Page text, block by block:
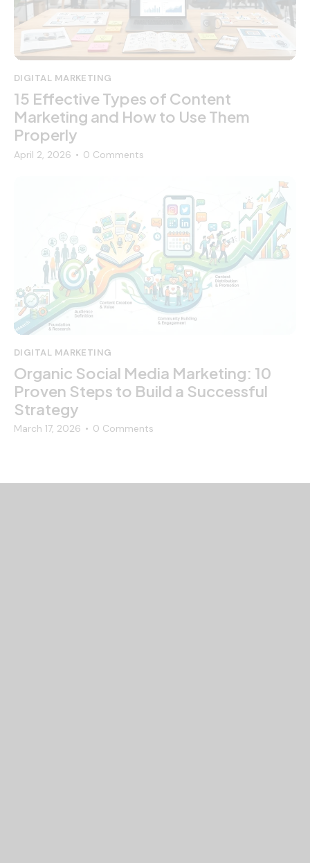
DIGITAL MARKETING
15 Effective Types of Content
Marketing and How to Use Them
Properly
April 2, 2026 0 Comments
DIGITAL MARKETING
Organic Social Media Marketing: 10
Proven Steps to Build a Successful
Strategy
March 17, 2026 0 Comments